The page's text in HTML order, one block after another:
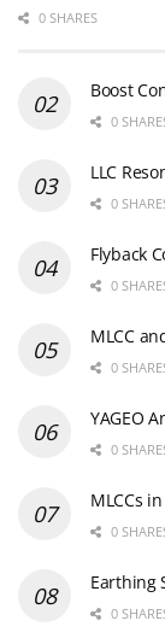
0 SHARES
Boost
0
LLC
0
Flyback
0
MLCC
0
YAGEO
0
MLCCs
0
Earthing
0